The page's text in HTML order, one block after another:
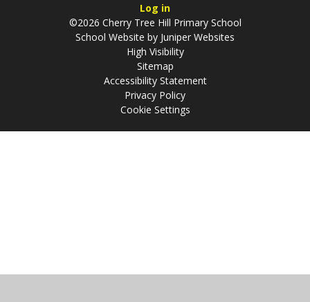
Log in
©2026 Cherry Tree Hill Primary School
School Website by Juniper Websites
High Visibility
Sitemap
Accessibility Statement
Privacy Policy
Cookie Settings